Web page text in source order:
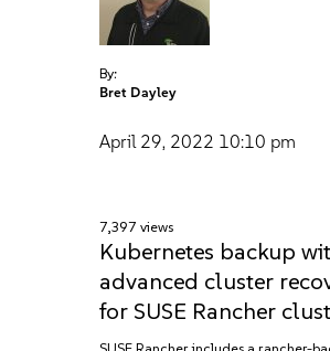
By:
Bret Dayley
April 29, 2022 10:10 pm
7,397 views
Kubernetes backup
advanced cluster
for SUSE Rancher